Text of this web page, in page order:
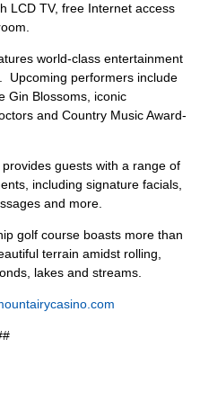
LCD TV, free Internet access
world-class entertainment
Upcoming performers include
Gin Blossoms, iconic
and Country Music Award-
guests with a range of
including signature facials,
and more.
golf course boasts more than
terrain amidst rolling,
lakes and streams.